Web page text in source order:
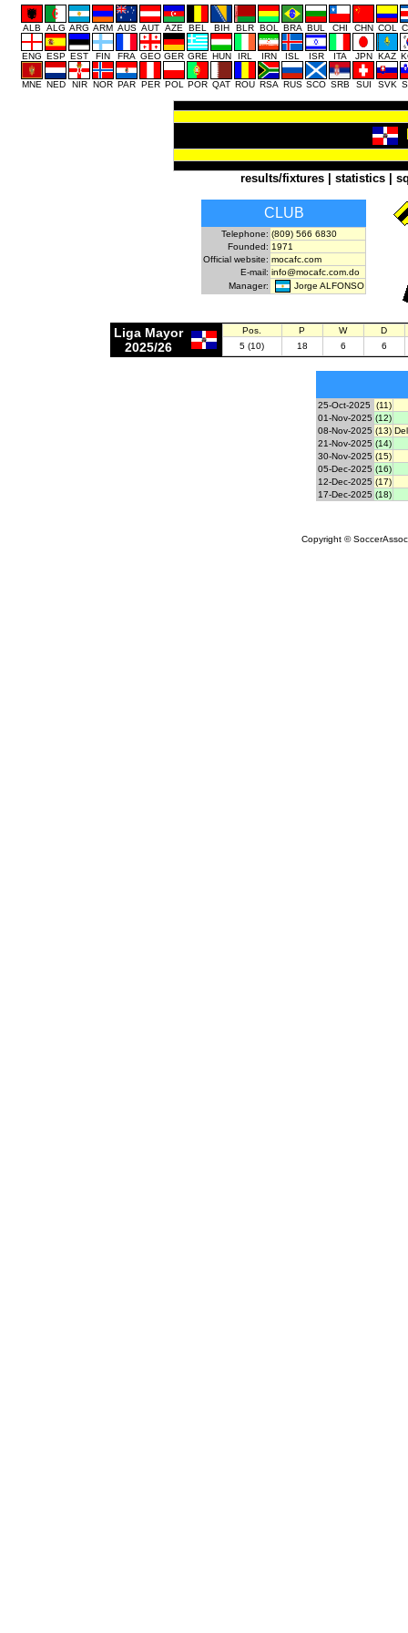
ALB ALG ARG ARM AUS AUT AZE BEL BIH BLR BOL BRA BUL CHI CHN COL
ENG ESP EST FIN FRA GEO GER GRE HUN IRL IRN ISL ISR ITA JPN KAZ
MNE NED NIR NOR PAR PER POL POR QAT ROU RSA RUS SCO SRB SUI SVK
results/fixtures statistics
CLUB
Telephone: (809) 566 6830
Founded: 1971
Official website: mocafc.com
E-mail: info@mocafc.com.do
Manager:
Jorge ALFONSO
Liga Mayor
2025/26
Pos. P W
D
5 (10)
18 6 6
25-Oct-2025 (11)
01-Nov-2025 (12)
08-Nov-2025 (13)
21-Nov-2025 (14)
30-Nov-2025 (15)
05-Dec-2025 (16)
12-Dec-2025 (17)
17-Dec-2025 (18)
Copyright ©